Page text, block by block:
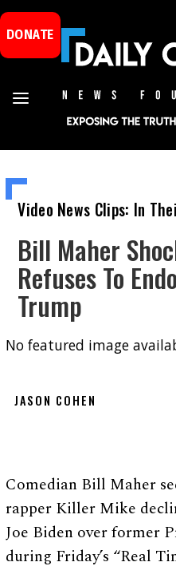
DONATE
Video News Clips: In
Bill Maher
Refuses To
Trump
No featured image
JASON COHEN
Comedian Bill Maher
rapper Killer Mike
Joe Biden over former
during Friday’s “Real